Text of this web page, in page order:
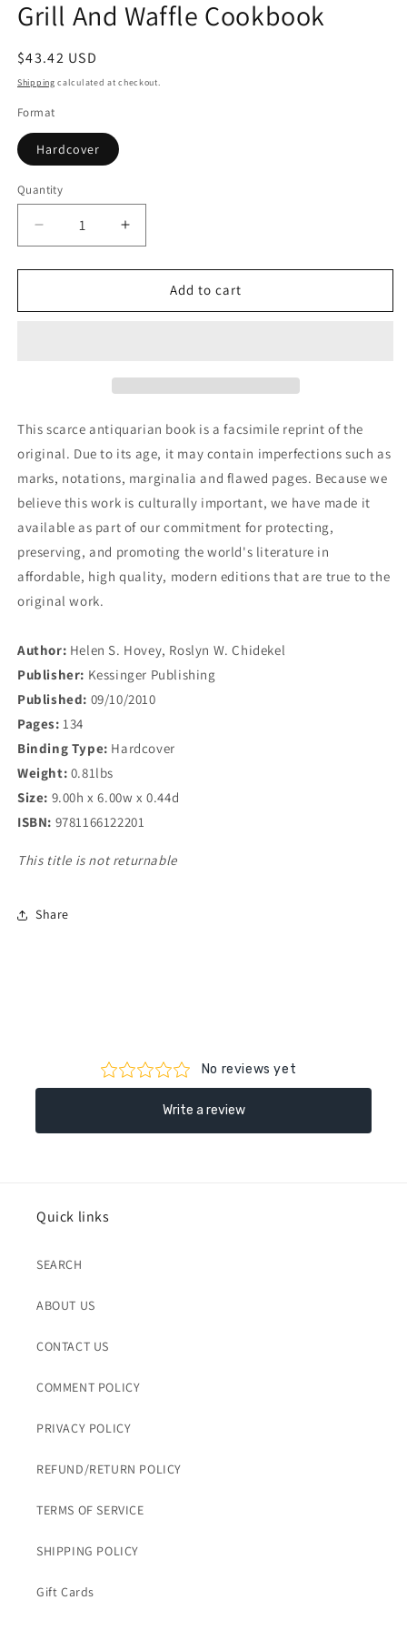
in
modal
Grill And Waffle Cookbook
Regular
price
$43.42 USD
Shipping calculated at checkout.
Format
Hardcover
Quantity
Quantity
Decrease
quantity
for
And
Increase
quantity
for
And
Add to cart
This scarce antiquarian book is a facsimile reprint of the
original. Due to its age, it may contain imperfections such as
marks, notations, marginalia and flawed pages. Because we
believe this work is culturally important, we have made it
available as part of our commitment for protecting,
preserving, and promoting the world's literature in
affordable, high quality, modern editions that are true to the
original work.
Author: Helen S. Hovey, Roslyn W. Chidekel
Publisher: Kessinger Publishing
Published: 09/10/2010
Pages: 134
Binding Type: Hardcover
Weight: 0.81lbs
Size: 9.00h x 6.00w x 0.44d
ISBN: 9781166122201
This title is not returnable
Share
Quick links
SEARCH
ABOUT US
CONTACT US
COMMENT POLICY
PRIVACY POLICY
REFUND/RETURN POLICY
TERMS OF SERVICE
SHIPPING POLICY
Gift Cards